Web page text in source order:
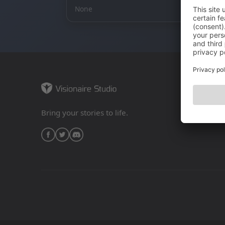
None
Bring your stories to life.